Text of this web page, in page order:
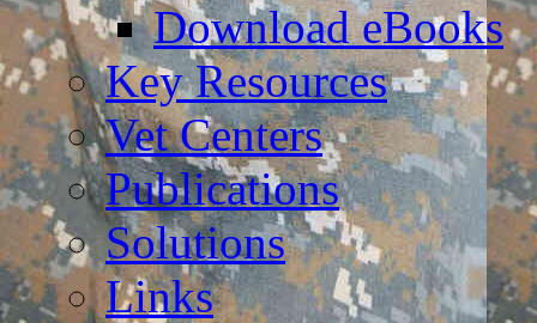
Download eBooks
Key Resources
Vet Centers
Publications
Solutions
Links